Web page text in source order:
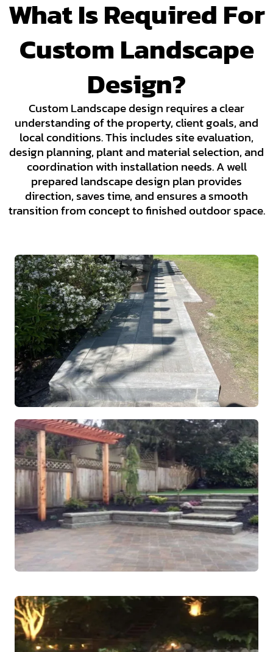
What Is Required For
Custom Landscape
Design?
Custom Landscape design requires a clear
understanding of the property, client goals, and
local conditions. This includes site evaluation,
design planning, plant and material selection, and
coordination with installation needs. A well
prepared landscape design plan provides
direction, saves time, and ensures a smooth
transition from concept to finished outdoor space.